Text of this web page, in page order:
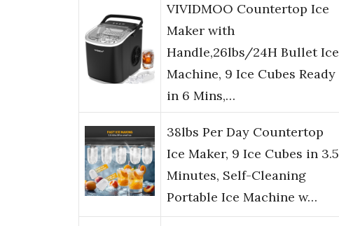
VIVIDMOO Countertop Ice
Maker with
Handle,26lbs/24H Bullet Ice
Machine, 9 Ice Cubes Ready
in 6 Mins,…
38lbs Per Day Countertop
Ice Maker, 9 Ice Cubes in 3.5
Minutes, Self-Cleaning
Portable Ice Machine w…